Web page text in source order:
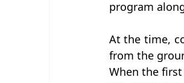
program
At the time,
from the
When the